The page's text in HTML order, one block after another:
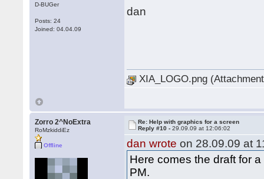
D-BUGer
Posts: 24
Joined: 04.04.09
dan
XIA_LOGO.png
Zorro 2^NoExtra
RoMzkiddiEz
Offline
Re: Help with graphics for a screen
Reply #10 -29.09.09 at 12:06:02
dan wrote on 28.09.09 at
Here comes the draft for
PM.